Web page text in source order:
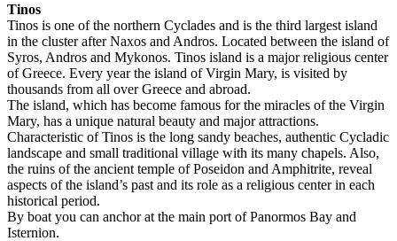
Tinos
Tinos is one of the northern Cyclades and is the third largest island
in the cluster after Naxos and Andros. Located between the island of
Syros, Andros and Mykonos. Tinos island is a major religious center
of Greece. Every year the island of Virgin Mary, is visited by
thousands from all over Greece and abroad.
The island, which has become famous for the miracles of the Virgin
Mary, has a unique natural beauty and major attractions.
Characteristic of Tinos is the long sandy beaches, authentic Cycladic
landscape and small traditional village with its many chapels. Also,
the ruins of the ancient temple of Poseidon and Amphitrite, reveal
aspects of the island’s past and its role as a religious center in each
historical period.
By boat you can anchor at the main port of Panormos Bay and
Isternion.